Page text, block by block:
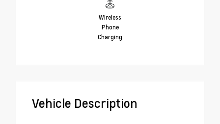
Wireless
Phone
Charging
Vehicle Description